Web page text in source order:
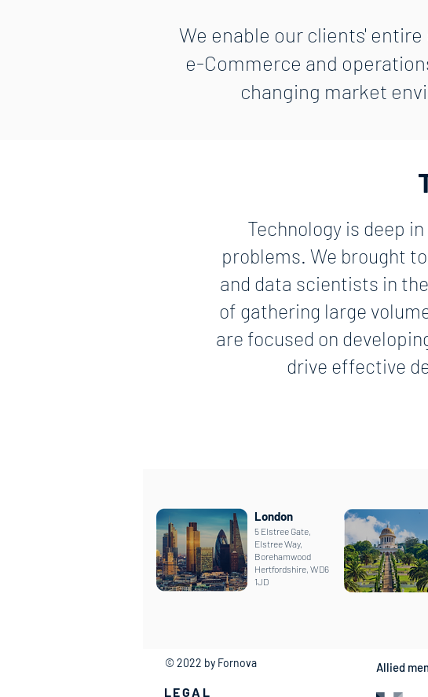
We enable our clients'
e-Commerce and
changing market
Technology is deep
problems. We brought
and data scientists in
of gathering large
are focused on
drive effective
London
5 Elstree Gate,
Elstree Way,
Borehamwood
Hertfordshire, WD6
1JD
© 2022 by Fornova
LEGAL
Allied